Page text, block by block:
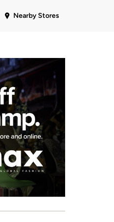
Nearby Stores